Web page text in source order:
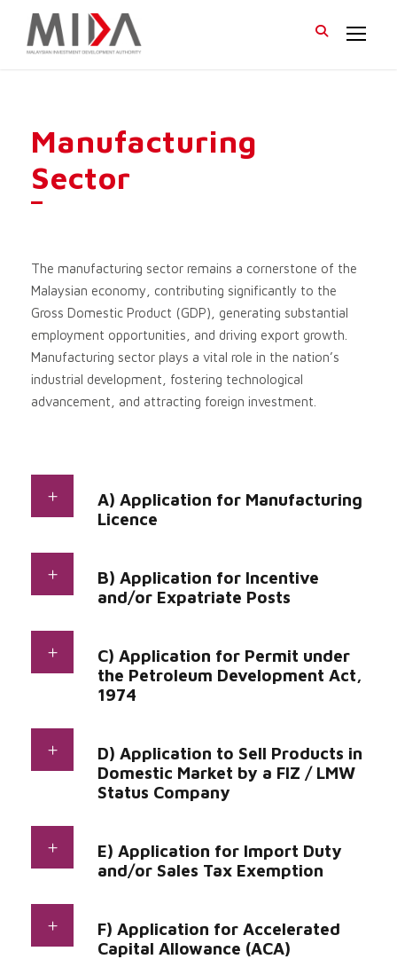
Manufacturing
Sector
The manufacturing sector remains a cornerstone of the
Malaysian economy, contributing significantly to the
Gross Domestic Product (GDP), generating substantial
employment opportunities, and driving export growth.
Manufacturing sector plays a vital role in the nation’s
industrial development, fostering technological
advancement, and attracting foreign investment.
A) Application for Manufacturing
Licence
B) Application for Incentive
and/or Expatriate Posts
C) Application for Permit under
the Petroleum Development Act,
1974
D) Application to Sell Products in
Domestic Market by a FIZ / LMW
Status Company
E) Application for Import Duty
and/or Sales Tax Exemption
F) Application for Accelerated
Capital Allowance (ACA)